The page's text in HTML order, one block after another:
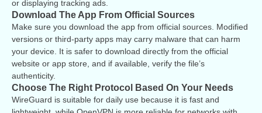
or displaying tracking ads.
Download The App From Official Sources
Make sure you download the app from official sources. Modified
versions or third-party apps may carry malware that can harm
your device. It is safer to download directly from the official
website or app store, and if available, verify the file’s
authenticity.
Choose The Right Protocol Based On Your Needs
WireGuard is suitable for daily use because it is fast and